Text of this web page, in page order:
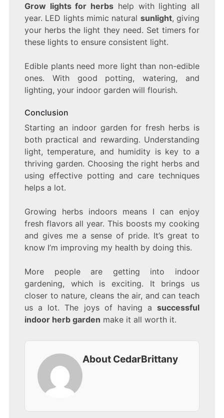
Grow lights for herbs help with lighting all
year. LED lights mimic natural sunlight, giving
your herbs the light they need. Set timers for
these lights to ensure consistent light.
Edible plants need more light than non-edible
ones. With good potting, watering, and
lighting, your indoor garden will flourish.
Conclusion
Starting an indoor garden for fresh herbs is
both practical and rewarding. Understanding
light, temperature, and humidity is key to a
thriving garden. Choosing the right herbs and
using effective potting and care techniques
helps a lot.
Growing herbs indoors means I can enjoy
fresh flavors all year. This boosts my cooking
and gives me a sense of pride. It’s great to
know I’m improving my health by doing this.
More people are getting into indoor
gardening, which is exciting. It brings us
closer to nature, cleans the air, and can teach
us a lot. The joys of having asuccessful
indoor herb garden make it all worth it.
About CedarBrittany